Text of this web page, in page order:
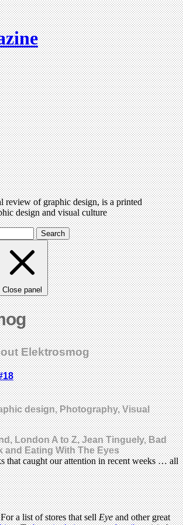
review of graphic design, is a printed
design and visual culture
Search
Close panel
Elektrosmog
design, Photography, Visual
London A to Z, Jean Tinguely, Bad
and Eating With The Eyes
that caught our attention in recent weeks … all
a list of stores that sellEyeand other great